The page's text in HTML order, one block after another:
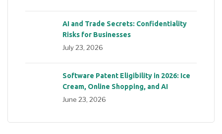
AI and Trade Secrets: Confidentiality
Risks for Businesses
July 23, 2026
Software Patent Eligibility in 2026: Ice
Cream, Online Shopping, and AI
June 23, 2026